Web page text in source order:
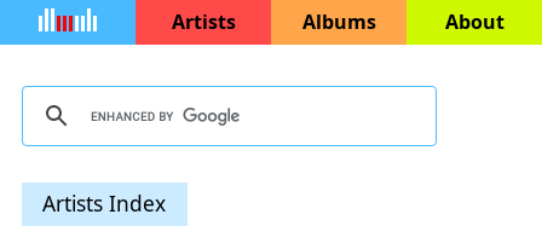
Artists Albums About
Artists Index